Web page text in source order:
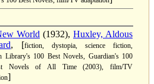
World (1932), Huxley, Aldous
, [fiction, dystopia, science fiction,
Library's 100 Best Novels, Guardian's 100
Novels of All Time (2003), film/TV
]